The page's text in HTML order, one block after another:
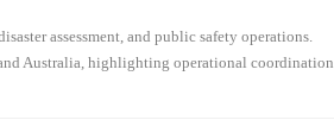
assessment, and public safety operations.
Australia, highlighting operational coordination